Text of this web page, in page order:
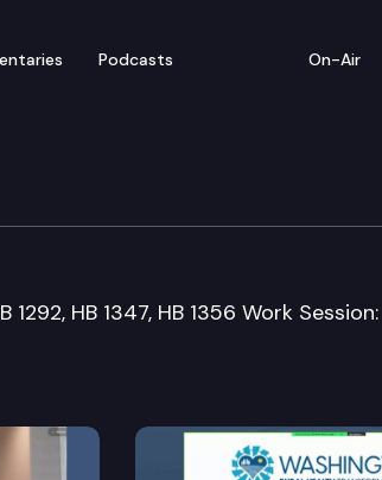
Podcasts On-Air
1292, HB 1347, HB 1356 Work Session: